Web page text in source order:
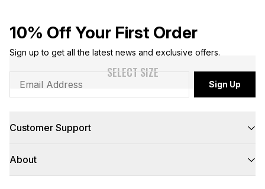
SELECT SIZE
Customer Support
Contact Us
About
10% Off Your First Order
Sign up to get all the latest news and exclusive offers.
Sign Up